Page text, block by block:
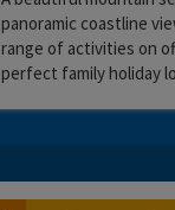
panoramic coastline
range of activities on
perfect family holiday